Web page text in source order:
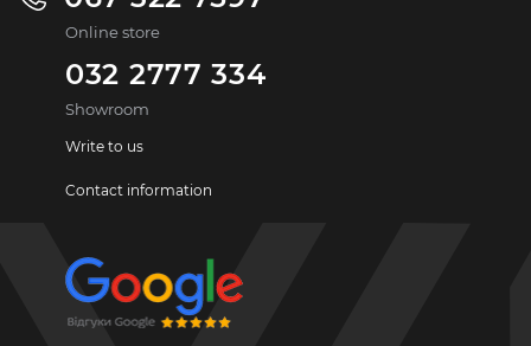
Online store
032 2777 334
Showroom
Write to us
Contact information